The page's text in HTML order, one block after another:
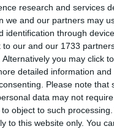
research and services
we and our partners may
identification through
our and our 1733
you may click
detailed information
Please note that
data may not
object to such
to this website only. You
item for the meeting
IMO Council’s
to “full” the
previously granted
decision of the
document and
contribution to